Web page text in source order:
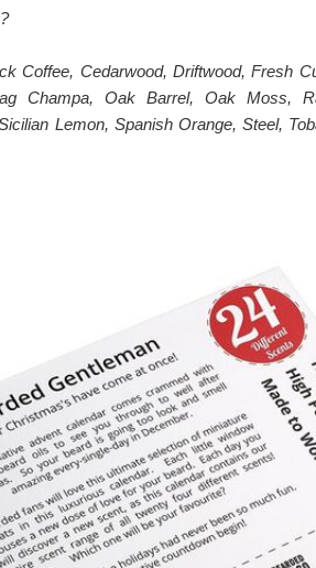
Coffee, Cedarwood, Driftwood, Fresh
Champa, Oak Barrel, Oak Moss,
Lemon, Spanish Orange, Steel,